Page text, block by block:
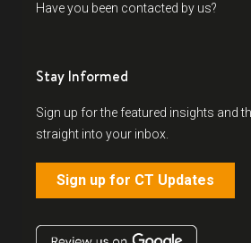
Have you been contacted by us?
Stay Informed
Sign up for the featured insights and
straight into your inbox.
Sign up for CT Updates